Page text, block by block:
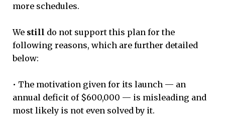
more schedules.
We still do not support this plan for the
following reasons, which are further detailed
below:
• The motivation given for its launch — an
annual deficit of $600,000 — is misleading and
most likely is not even solved by it.